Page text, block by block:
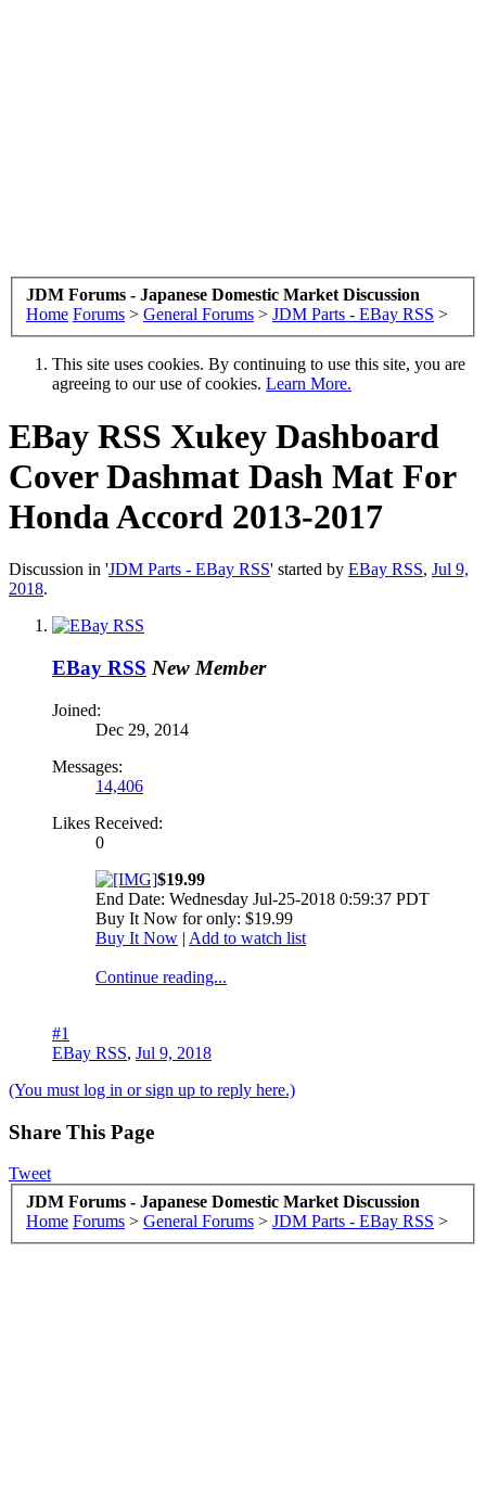
JDM Forums - Japanese Domestic Market Discussion
Home Forums > General Forums > JDM Parts - EBay RSS >
This site uses cookies. By continuing to use this site, you are
agreeing to our use of cookies. Learn More.
EBay RSS Xukey Dashboard
Cover Dashmat Dash Mat For
Honda Accord 2013-2017
Discussion in 'JDM Parts - EBay RSS' started by EBay RSS, Jul 9,
2018.
EBay RSS New Member
Joined:
Dec 29, 2014
Messages:
14,406
Likes Received:
0
$19.99
End Date: Wednesday Jul-25-2018 0:59:37 PDT
Buy It Now for only: $19.99
Buy It Now | Add to watch list
Continue reading...
#1
EBay RSS, Jul 9, 2018
(You must log in or sign up to reply here.)
Share This Page
Tweet
JDM Forums - Japanese Domestic Market Discussion
Home Forums > General Forums > JDM Parts - EBay RSS >